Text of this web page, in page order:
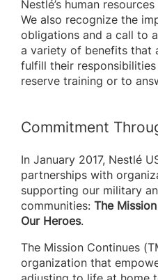
Nestlé’s human
We also recognize the
obligations and a call to
a variety of benefits that
fulfill their
reserve training or to
Commitment
In January 2017, Nestlé
partnerships with
supporting our military
communities: The
Our Heroes.
The Mission Continues
organization that